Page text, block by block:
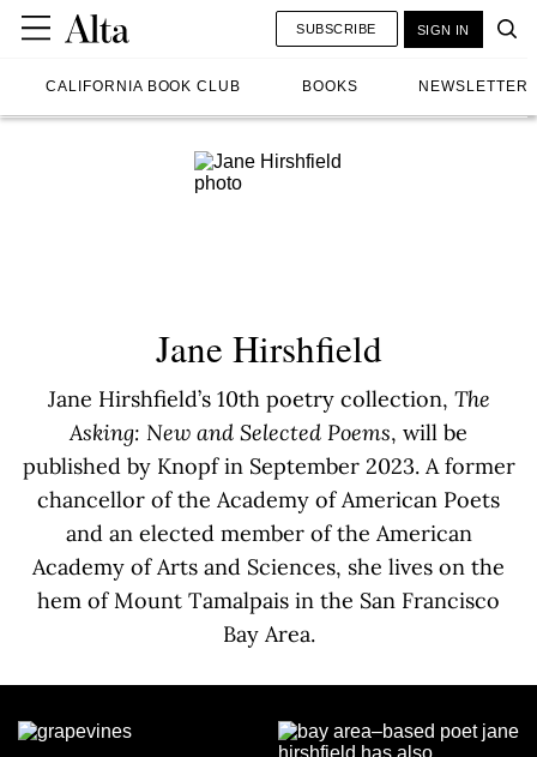
CALIFORNIA BOOK CLUB BOOKS NEWSLETTER
SUBSCRIBE SIGN IN
Jane Hirshfield
Jane Hirshfield’s 10th poetry collection, The
Asking: New and Selected Poems, will be
published by Knopf in September 2023. A former
chancellor of the Academy of American Poets
and an elected member of the American
Academy of Arts and Sciences, she lives on the
hem of Mount Tamalpais in the San Francisco
Bay Area.